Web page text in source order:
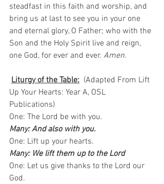
steadfast in this faith and worship, and
bring us at last to see you in your one
and eternal glory, O Father; who with the
Son and the Holy Spirit live and reign,
one God, for ever and ever. Amen.
Liturgy of the Table:
  (Adapted From Lift
Up Your Hearts: Year A, OSL
Publications)
One: The Lord be with you.
Many: And also with you.
One: Lift up your hearts.
Many: We lift them up to the Lord
One: Let us give thanks to the Lord our
God.